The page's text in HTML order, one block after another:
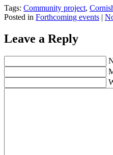
Tags: Community project,
Posted in Forthcoming events |
Leave a Reply